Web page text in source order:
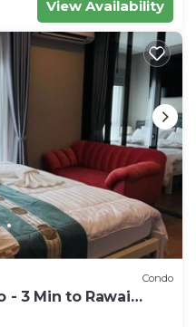
View Availability
Condo
- 3 Min to Rawai